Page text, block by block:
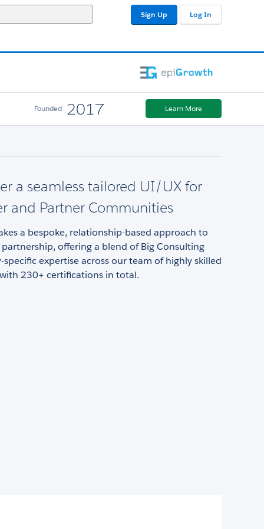
Sign Up Log In
Founded 2017 Learn More
a seamless tailored UI/UX for
and Partner Communities
a bespoke, relationship-based approach to
offering a blend of Big Consulting
expertise across our team of highly skilled
230+ certifications in total.